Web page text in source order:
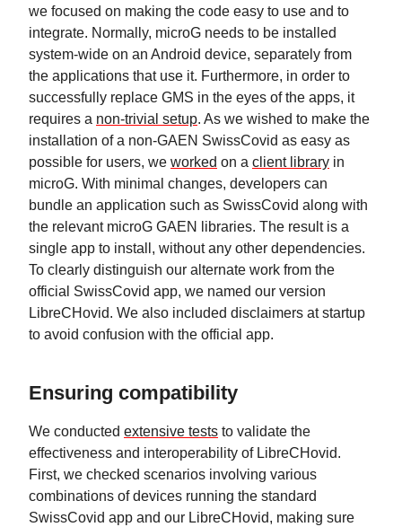
we focused on making the code easy to use and to
integrate. Normally, microG needs to be installed
system-wide on an Android device, separately from
the applications that use it. Furthermore, in order to
successfully replace GMS in the eyes of the apps, it
requires a non-trivial setup. As we wished to make the
installation of a non-GAEN SwissCovid as easy as
possible for users, we worked on a client library in
microG. With minimal changes, developers can
bundle an application such as SwissCovid along with
the relevant microG GAEN libraries. The result is a
single app to install, without any other dependencies.
To clearly distinguish our alternate work from the
official SwissCovid app, we named our version
LibreCHovid. We also included disclaimers at startup
to avoid confusion with the official app.
Ensuring compatibility
We conducted extensive tests to validate the
effectiveness and interoperability of LibreCHovid.
First, we checked scenarios involving various
combinations of devices running the standard
SwissCovid app and our LibreCHovid, making sure